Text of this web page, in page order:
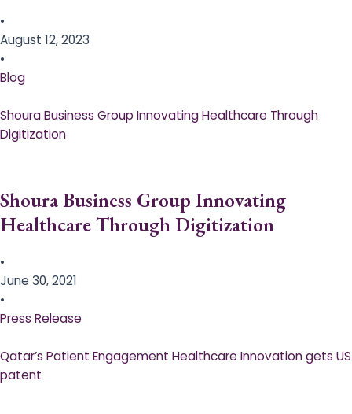
•
August 12, 2023
•
Blog
Shoura Business Group Innovating Healthcare Through
Digitization
Shoura Business Group Innovating
Healthcare Through Digitization
•
June 30, 2021
•
Press Release
Qatar’s Patient Engagement Healthcare Innovation gets US
patent